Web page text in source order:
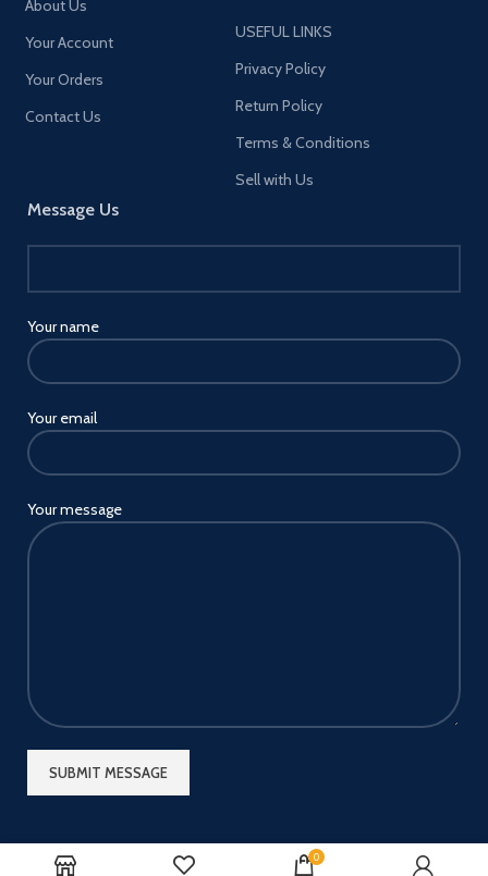
About Us
Your Account
Your Orders
Contact Us
Message Us
Your name
Your email
Your message
USEFUL LINKS
Privacy Policy
Return Policy
Terms & Conditions
Sell with Us
0